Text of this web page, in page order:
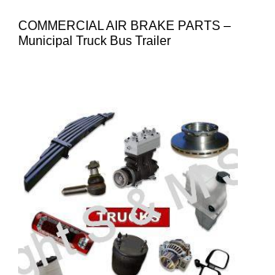
COMMERCIAL AIR BRAKE PARTS –
Municipal Truck Bus Trailer